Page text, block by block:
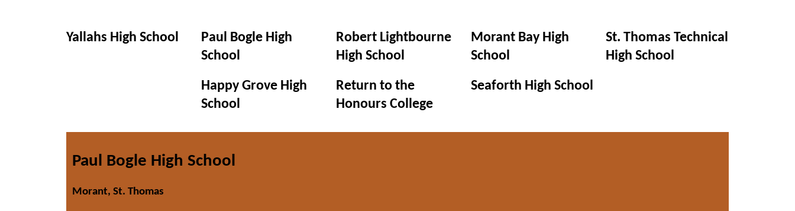
Yallahs High School
Paul Bogle High
School
Happy Grove High
School
Robert Lightbourne
High School
Return to the
Honours College
Morant Bay High
School
Seaforth High School
St. Thomas Technical
High School
Paul Bogle High School
Morant, St. Thomas